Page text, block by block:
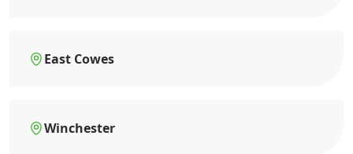
East Cowes
Winchester